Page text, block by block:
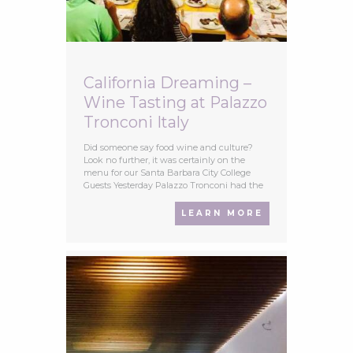
California Dreaming –
Wine Tasting at Palazzo
Tronconi Italy
Did someone say food wine and culture?
Look no further, it was certainly on the
menu for our Santa Barbara City College
Guests Yesterday Palazzo Tronconi had the
from The Santa Barbara City College,
LEARN MORE